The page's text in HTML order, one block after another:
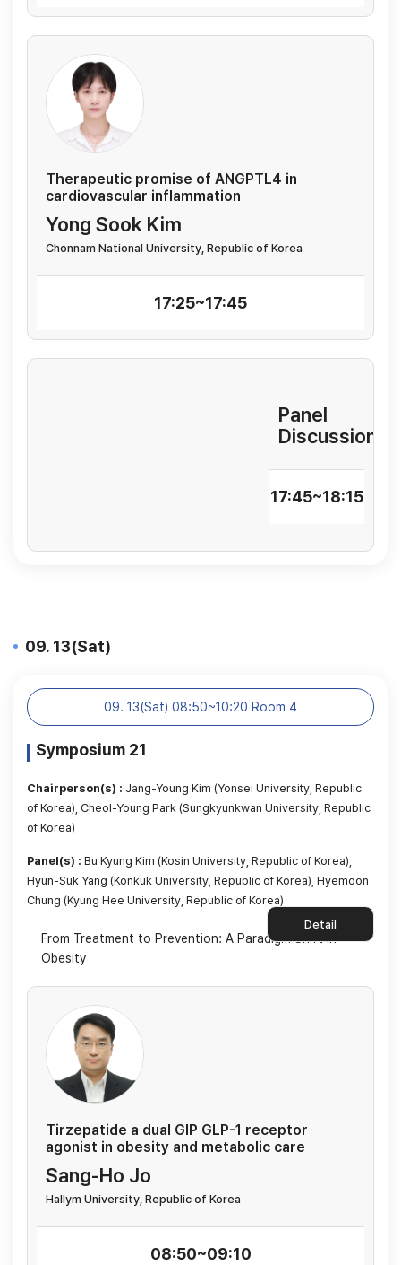
Therapeutic promise of ANGPTL4 in
cardiovascular inflammation
Yong Sook Kim
Chonnam National University, Republic of Korea
17:25~17:45
Panel
Discussion
17:45~18:15
09. 13(Sat)
09. 13(Sat) 08:50~10:20 Room 4
Symposium 21
Chairperson(s) : Jang-Young Kim (Yonsei University, Republic
of Korea), Cheol-Young Park (Sungkyunkwan University, Republic
of Korea)
Panel(s) : Bu Kyung Kim (Kosin University, Republic of Korea),
Hyun-Suk Yang (Konkuk University, Republic of Korea), Hyemoon
Chung (Kyung Hee University, Republic of Korea)
Detail
From Treatment to Prevention: A Paradigm Shift in
Obesity
Tirzepatide a dual GIP GLP-1 receptor
agonist in obesity and metabolic care
Sang-Ho Jo
Hallym University, Republic of Korea
08:50~09:10